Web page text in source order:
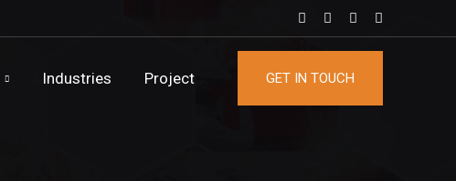
GET IN TOUCH
Industries Project